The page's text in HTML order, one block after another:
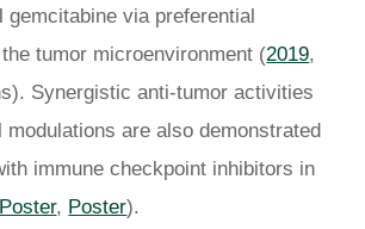
gemcitabine via preferential
tumor microenvironment (2019,
Synergistic anti-tumor activities
modulations are also demonstrated
immune checkpoint inhibitors in
Poster, Poster).